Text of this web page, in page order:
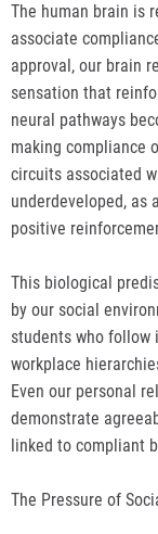
The human brain is
associate
approval, our brain
sensation that
neural pathways
making compliance
circuits associated
underdeveloped, as
positive
This biological
by our social
students who follow
workplace
Even our personal
demonstrate
linked to compliant
The Pressure of